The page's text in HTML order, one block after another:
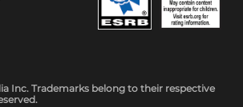
Inc. Trademarks belong to their respective